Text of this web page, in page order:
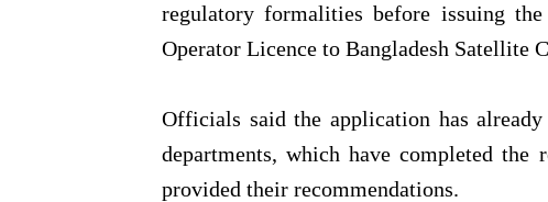
regulatory formalities before issuing
Operator Licence to Bangladesh Satellite
Officials said the application has already
departments, which have completed the
provided their recommendations.